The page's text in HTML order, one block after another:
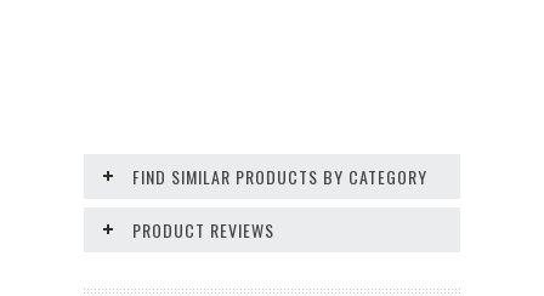
FIND SIMILAR PRODUCTS BY CATEGORY
PRODUCT REVIEWS